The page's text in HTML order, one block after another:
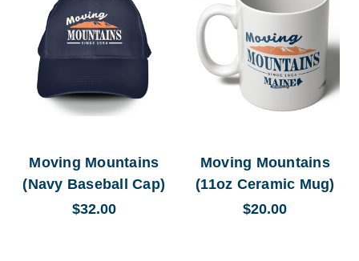
Moving Mountains
(Navy Baseball Cap)
$32.00
Moving Mountains
(11oz Ceramic Mug)
$20.00